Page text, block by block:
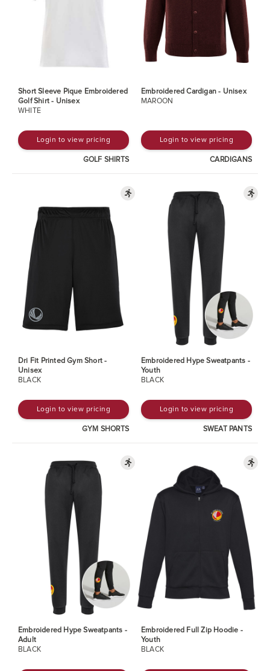
Short Sleeve Pique Embroidered
Golf Shirt - Unisex
WHITE
Login to view pricing
GOLF SHIRTS
Embroidered Cardigan - Unisex
MAROON
Login to view pricing
CARDIGANS
Dri Fit Printed Gym Short -
Unisex
BLACK
Login to view pricing
GYM SHORTS
Embroidered Hype Sweatpants -
Youth
BLACK
Login to view pricing
SWEAT PANTS
Embroidered Hype Sweatpants -
Adult
BLACK
Embroidered Full Zip Hoodie -
Youth
BLACK